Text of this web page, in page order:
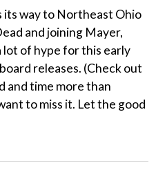
its way to Northeast Ohio
and joining Mayer,
lot of hype for this early
releases. (Check out
and time more than
to miss it. Let the good